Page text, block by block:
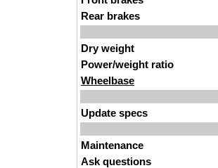
Rear brakes
Dry weight
Power/weight ratio
Wheelbase
Update specs
Maintenance
Ask questions